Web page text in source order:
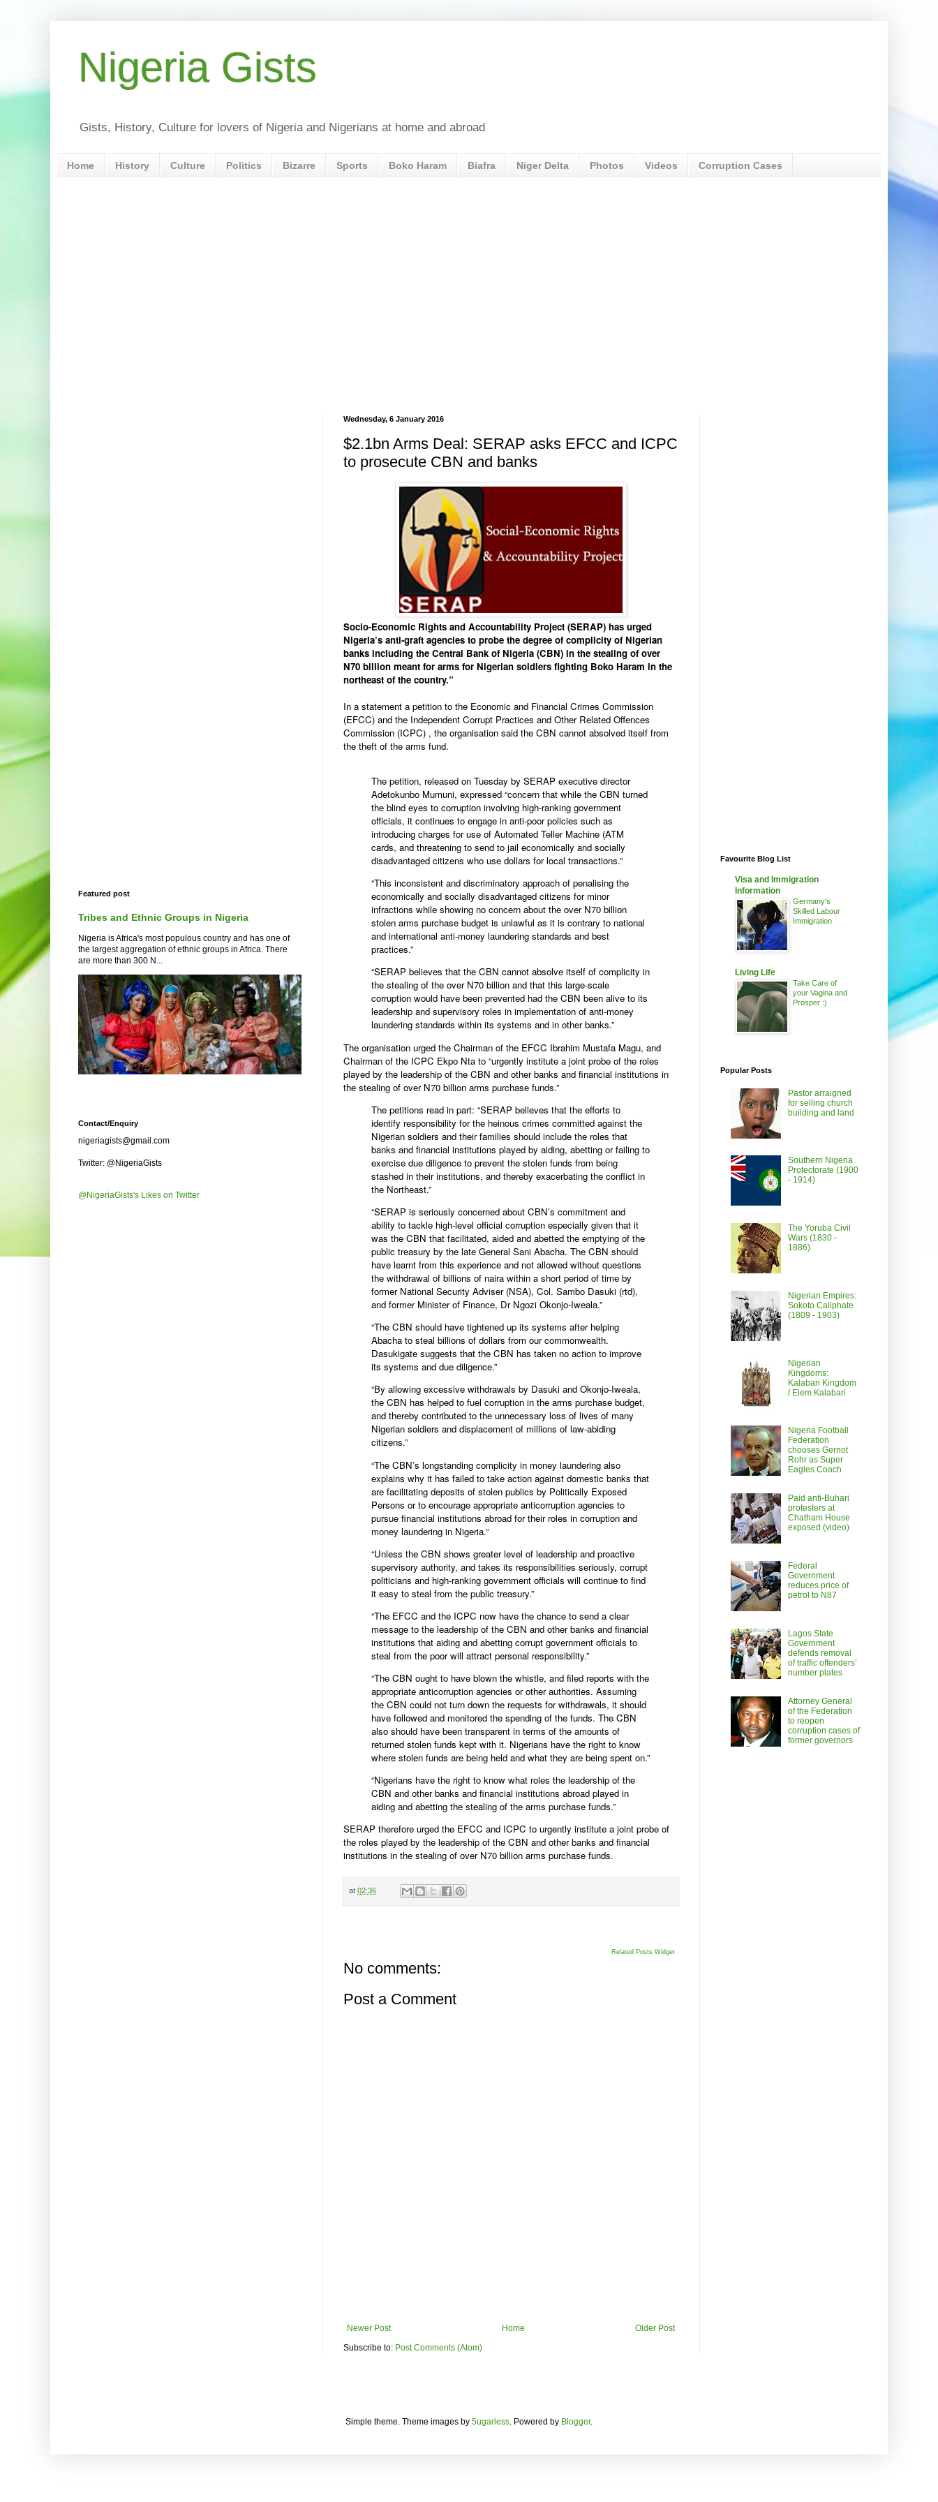
Nigeria Gists
Gists, History, Culture for lovers of Nigeria and Nigerians at home and abroad
Home History Culture Politics Bizarre Sports Boko Haram Biafra Niger Delta Photos Videos Corruption Cases
Wednesday, 6 January 2016
$2.1bn Arms Deal: SERAP asks EFCC and ICPC
to prosecute CBN and banks
Socio-Economic Rights and Accountability Project (SERAP) has urged
Nigeria’s anti-graft agencies to probe the degree of complicity of Nigerian
banks including the Central Bank of Nigeria (CBN) in the stealing of over
N70 billion meant for arms for Nigerian soldiers fighting Boko Haram in the
northeast of the country.”
In a statement a petition to the Economic and Financial Crimes Commission
(EFCC) and the Independent Corrupt Practices and Other Related Offences
Commission (ICPC) , the organisation said the CBN cannot absolved itself from
the theft of the arms fund.
The petition, released on Tuesday by SERAP executive director
Adetokunbo Mumuni, expressed “concern that while the CBN turned
the blind eyes to corruption involving high-ranking government
officials, it continues to engage in anti-poor policies such as
introducing charges for use of Automated Teller Machine (ATM
cards, and threatening to send to jail economically and socially
disadvantaged citizens who use dollars for local transactions.”
“This inconsistent and discriminatory approach of penalising the
economically and socially disadvantaged citizens for minor
infractions while showing no concern about the over N70 billion
stolen arms purchase budget is unlawful as it is contrary to national
and international anti-money laundering standards and best
practices.”
“SERAP believes that the CBN cannot absolve itself of complicity in
the stealing of the over N70 billion and that this large-scale
corruption would have been prevented had the CBN been alive to its
leadership and supervisory roles in implementation of anti-money
laundering standards within its systems and in other banks.”
The organisation urged the Chairman of the EFCC Ibrahim Mustafa Magu, and
Chairman of the ICPC Ekpo Nta to “urgently institute a joint probe of the roles
played by the leadership of the CBN and other banks and financial institutions in
the stealing of over N70 billion arms purchase funds.”
The petitions read in part: “SERAP believes that the efforts to
identify responsibility for the heinous crimes committed against the
Nigerian soldiers and their families should include the roles that
banks and financial institutions played by aiding, abetting or failing to
exercise due diligence to prevent the stolen funds from being
stashed in their institutions, and thereby exacerbating the conflict in
the Northeast.”
“SERAP is seriously concerned about CBN’s commitment and
ability to tackle high-level official corruption especially given that it
was the CBN that facilitated, aided and abetted the emptying of the
public treasury by the late General Sani Abacha. The CBN should
have learnt from this experience and not allowed without questions
the withdrawal of billions of naira within a short period of time by
former National Security Adviser (NSA), Col. Sambo Dasuki (rtd),
and former Minister of Finance, Dr Ngozi Okonjo-Iweala.”
“The CBN should have tightened up its systems after helping
Abacha to steal billions of dollars from our commonwealth.
Dasukigate suggests that the CBN has taken no action to improve
its systems and due diligence.”
“By allowing excessive withdrawals by Dasuki and Okonjo-Iweala,
the CBN has helped to fuel corruption in the arms purchase budget,
and thereby contributed to the unnecessary loss of lives of many
Nigerian soldiers and displacement of millions of law-abiding
citizens.”
“The CBN’s longstanding complicity in money laundering also
explains why it has failed to take action against domestic banks that
are facilitating deposits of stolen publics by Politically Exposed
Persons or to encourage appropriate anticorruption agencies to
pursue financial institutions abroad for their roles in corruption and
money laundering in Nigeria.”
“Unless the CBN shows greater level of leadership and proactive
supervisory authority, and takes its responsibilities seriously, corrupt
politicians and high-ranking government officials will continue to find
it easy to steal from the public treasury.”
“The EFCC and the ICPC now have the chance to send a clear
message to the leadership of the CBN and other banks and financial
institutions that aiding and abetting corrupt government officials to
steal from the poor will attract personal responsibility.”
“The CBN ought to have blown the whistle, and filed reports with the
appropriate anticorruption agencies or other authorities. Assuming
the CBN could not turn down the requests for withdrawals, it should
have followed and monitored the spending of the funds. The CBN
also should have been transparent in terms of the amounts of
returned stolen funds kept with it. Nigerians have the right to know
where stolen funds are being held and what they are being spent on.”
“Nigerians have the right to know what roles the leadership of the
CBN and other banks and financial institutions abroad played in
aiding and abetting the stealing of the arms purchase funds.”
SERAP therefore urged the EFCC and ICPC to urgently institute a joint probe of
the roles played by the leadership of the CBN and other banks and financial
institutions in the stealing of over N70 billion arms purchase funds.
at 02:36
Related Posts Widget
No comments:
Post a Comment
Newer Post Older Post
Home
Subscribe to: Post Comments (Atom)
Featured post
Tribes and Ethnic Groups in Nigeria
Nigeria is Africa's most populous country and has one of
the largest aggregation of ethnic groups in Africa. There
are more than 300 N...
Contact/Enquiry
nigeriagists@gmail.com
Twitter: @NigeriaGists
@NigeriaGists's Likes on Twitter
Favourite Blog List
Visa and Immigration
Information
Germany's
Skilled Labour
Immigration
Living Life
Take Care of
your Vagina and
Prosper :)
Popular Posts
Pastor arraigned
for selling church
building and land
Southern Nigeria
Protectorate (1900
- 1914)
The Yoruba Civil
Wars (1830 -
1886)
Nigerian Empires:
Sokoto Caliphate
(1809 - 1903)
Nigerian
Kingdoms:
Kalabari Kingdom
/ Elem Kalabari
Nigeria Football
Federation
chooses Gernot
Rohr as Super
Eagles Coach
Paid anti-Buhari
protesters at
Chatham House
exposed (video)
Federal
Government
reduces price of
petrol to N87
Lagos State
Government
defends removal
of traffic offenders’
number plates
Attorney General
of the Federation
to reopen
corruption cases of
former governors
Simple theme. Theme images by 5ugarless. Powered by Blogger.